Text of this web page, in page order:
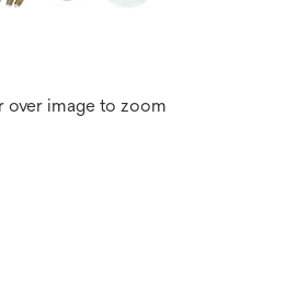
over image to zoom